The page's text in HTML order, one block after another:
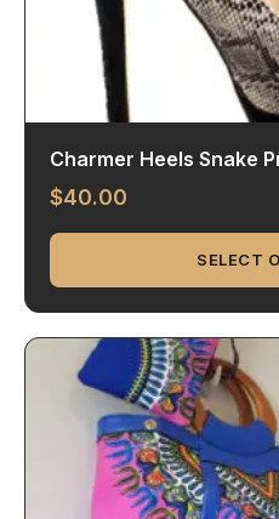
Charmer Heels Snake
$40.00
SELECT